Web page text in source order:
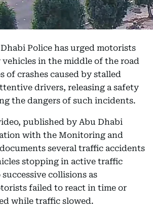
Police has urged motorists
in the middle of the road
of crashes caused by stalled
drivers, releasing a safety
the dangers of such incidents.
published by Abu Dhabi
with the Monitoring and
several traffic accidents
stopping in active traffic
collisions as
failed to react in time or
while traffic slowed.